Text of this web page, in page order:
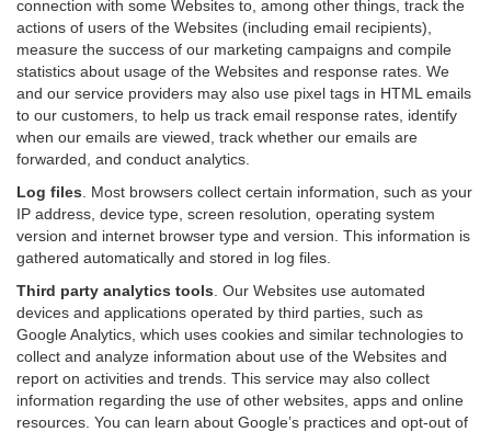
connection with some Websites to, among other things, track the
actions of users of the Websites (including email recipients),
measure the success of our marketing campaigns and compile
statistics about usage of the Websites and response rates. We
and our service providers may also use pixel tags in HTML emails
to our customers, to help us track email response rates, identify
when our emails are viewed, track whether our emails are
forwarded, and conduct analytics.
Log files
Most browsers collect certain information, such as your
IP address, device type, screen resolution, operating system
version and internet browser type and version. This information is
gathered automatically and stored in log files.
Third party analytics tools Our Websites use automated
devices and applications operated by third parties, such as
Google Analytics, which uses cookies and similar technologies to
collect and analyze information about use of the Websites and
report on activities and trends. This service may also collect
information regarding the use of other websites, apps and online
resources. You can learn about Google’s practices and opt-out of